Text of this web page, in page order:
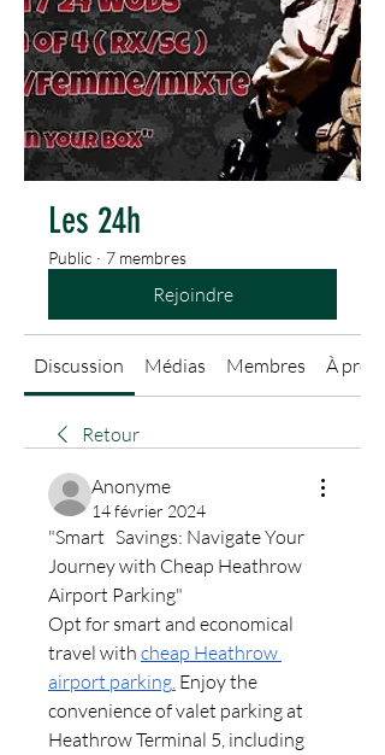
Les 24h
Public · 7 membres
Rejoindre
Discussion Médias Membres À
Retour
Anonyme
14 février 2024
"Smart   Savings: Navigate Your
Journey with Cheap Heathrow
Airport Parking"
Opt for smart and economical
travel with cheap Heathrow
airport parking. Enjoy the
convenience of valet parking at
Heathrow Terminal 5, including